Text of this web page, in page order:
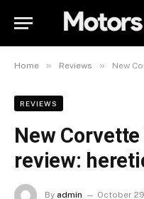
Home » Reviews » New
REVIEWS
New
review:
By admin October